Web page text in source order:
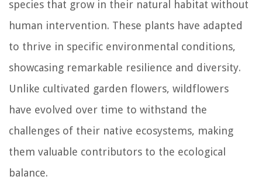
species that grow in their natural habitat without
human intervention. These plants have adapted
to thrive in specific environmental conditions,
showcasing remarkable resilience and diversity.
Unlike cultivated garden flowers, wildflowers
have evolved over time to withstand the
challenges of their native ecosystems, making
them valuable contributors to the ecological
balance.